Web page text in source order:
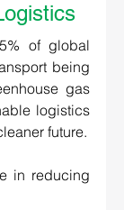
of global
being
gas
logistics
in reducing